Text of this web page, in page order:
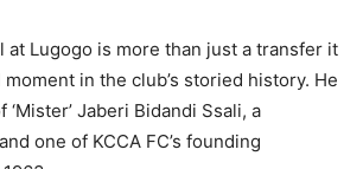
at Lugogo is more than just a transfer it
in the club’s storied history. He
Jaberi Bidandi Ssali, a
one of KCCA FC’s founding